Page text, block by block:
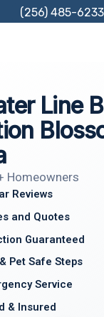
(256) 485-6233
Line
Homeowners
Reviews
and Quotes
Guaranteed
Pet Safe Steps
Service
& Insured